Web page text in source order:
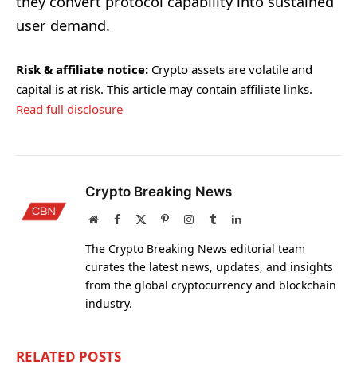
user demand.
Risk & affiliate notice: Crypto assets are volatile and
capital is at risk. This article may contain affiliate links.
Read full disclosure
Crypto Breaking News
WebsiteFacebook PinterestInstagram
TumblrLinkedIn
The Crypto Breaking News editorial team
curates the latest news, updates, and insights
from the global cryptocurrency and blockchain
industry.
RELATED POSTS